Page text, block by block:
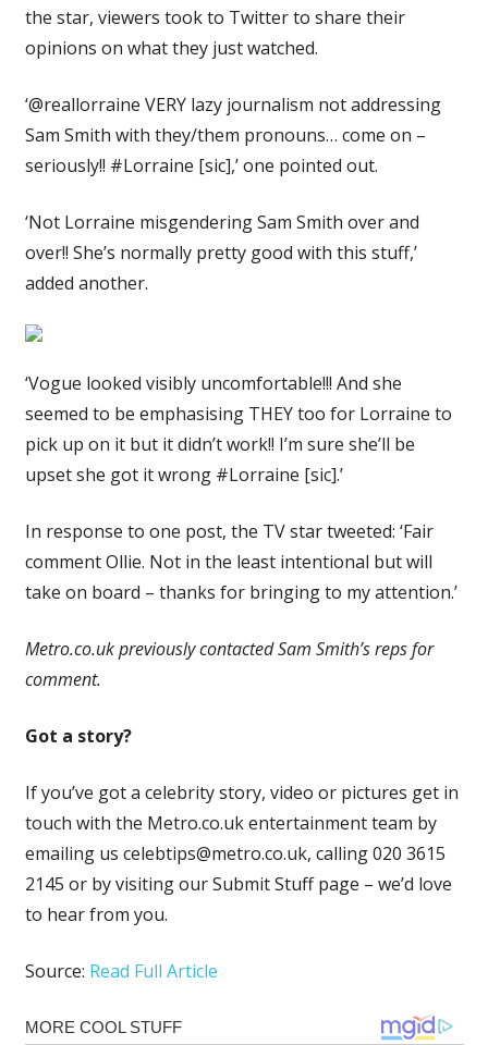
the star, viewers took to Twitter to share their
opinions on what they just watched.
‘@reallorraine VERY lazy journalism not addressing
Sam Smith with they/them pronouns… come on –
seriously!! #Lorraine [sic],’ one pointed out.
‘Not Lorraine misgendering Sam Smith over and
over!! She’s normally pretty good with this stuff,’
added another.
‘Vogue looked visibly uncomfortable!!! And she
seemed to be emphasising THEY too for Lorraine to
pick up on it but it didn’t work!! I’m sure she’ll be
upset she got it wrong #Lorraine [sic].’
In response to one post, the TV star tweeted: ‘Fair
comment Ollie. Not in the least intentional but will
take on board – thanks for bringing to my attention.’
Metro.co.uk previously contacted Sam Smith’s reps for
comment.
Got a story?
If you’ve got a celebrity story, video or pictures get in
touch with the Metro.co.uk entertainment team by
emailing us celebtips@metro.co.uk, calling 020 3615
2145 or by visiting our Submit Stuff page – we’d love
to hear from you.
Source: Read Full Article